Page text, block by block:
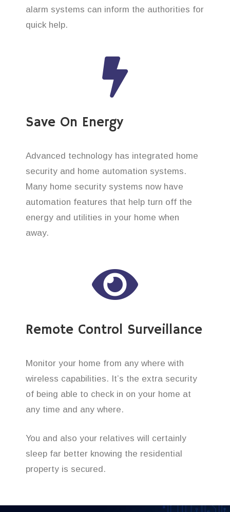
alarm systems can inform the authorities for
quick help.
Save On Energy
Advanced technology has integrated home
security and home automation systems.
Many home security systems now have
automation features that help turn off the
energy and utilities in your home when
away.
Remote Control Surveillance
Monitor your home from any where with
wireless capabilities. It’s the extra security
of being able to check in on your home at
any time and any where.
You and also your relatives will certainly
sleep far better knowing the residential
property is secured.